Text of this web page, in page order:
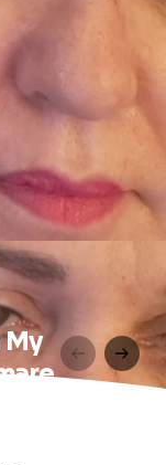
My